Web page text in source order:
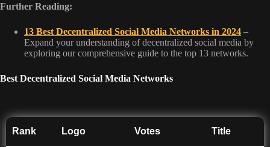
Further Reading:
13 Best Decentralized Social Media Networks in 2024 –
Expand your understanding of decentralized social media by
exploring our comprehensive guide to the top 13 networks.
Best Decentralized Social Media Networks
Rank Logo Votes Title